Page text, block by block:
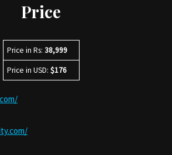
Price
Price in Rs:38,999
Price in USD:$176